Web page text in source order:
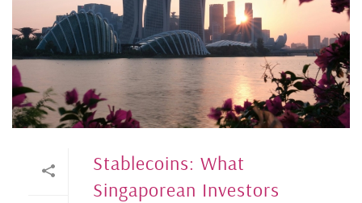
Stablecoins: What
Singaporean Investors